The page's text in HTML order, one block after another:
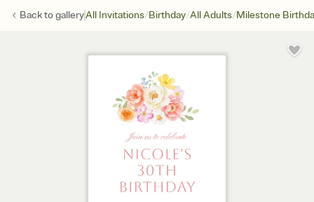
Back togalleryAll Invitations/Birthday/All Adults/Milestone